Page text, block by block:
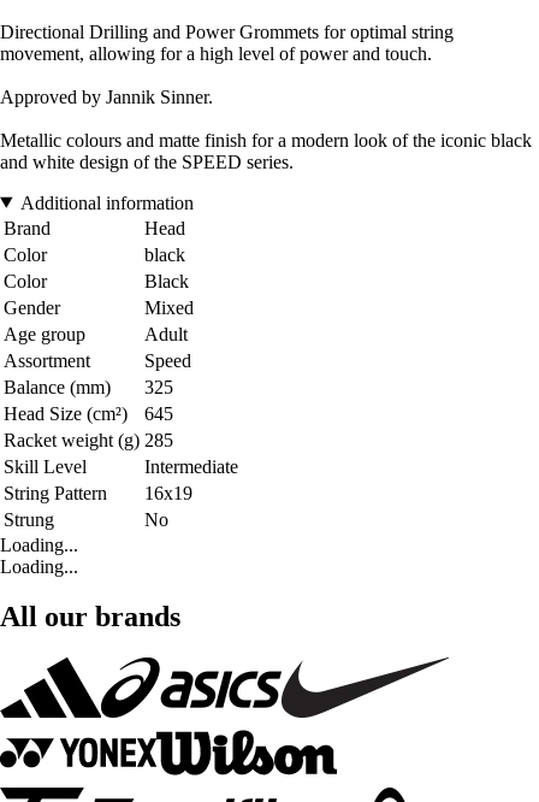
Directional Drilling and Power Grommets for optimal string
movement, allowing for a high level of power and touch.
Approved by Jannik Sinner.
Metallic colours and matte finish for a modern look of the iconic black
and white design of the SPEED series.
Additional information
Brand
Head
Color
black
Color
Black
Gender
Mixed
Age group
Adult
Assortment
Speed
Balance (mm)
325
Head Size (cm²)
645
Racket weight (g) 285
Skill Level
Intermediate
String Pattern
16x19
Strung
No
Loading...
Loading...
All our brands